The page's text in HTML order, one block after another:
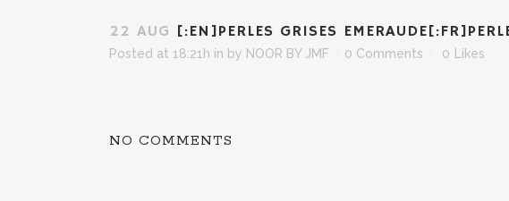
22 AUG [:EN]PERLES GRISES
Posted at 18:21h in by NOOR BY JMF 0 Comments 0 Likes
NO COMMENTS